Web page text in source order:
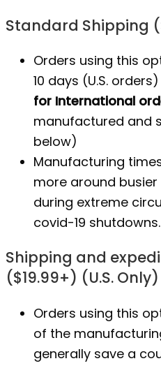
Standard Shipping
Orders using this
10 days (U.S.
for International
manufactured and
below)
Manufacturing
more around
during extreme
covid-19 shutdowns.
Shipping and
($19.99+) (U.S. Only)
Orders using this
of the
generally save a